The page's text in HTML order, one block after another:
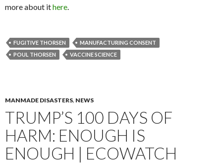
more about ithere.
FUGITIVE THORSEN
MANUFACTURING CONSENT
POUL THORSEN
VACCINE SCIENCE
MANMADE DISASTERS, NEWS
TRUMP’S 100 DAYS OF
HARM: ENOUGH IS
ENOUGH | ECOWATCH